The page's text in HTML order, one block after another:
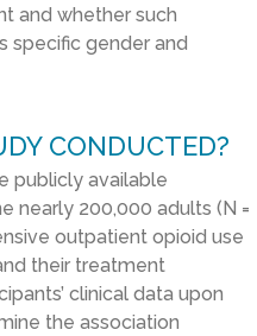
and whether such
specific gender and
CONDUCTED?
publicly available
nearly 200,000 adults (N =
outpatient opioid use
their treatment
clinical data upon
the association